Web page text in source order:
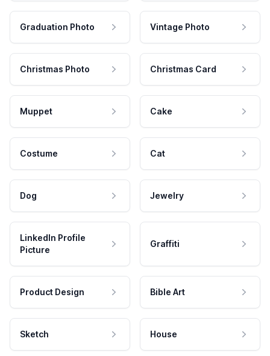
Graduation Photo Vintage Photo
Christmas Photo Christmas Card
Muppet Cake
Costume Cat
Dog Jewelry
LinkedIn Profile
Picture
Graffiti
Product Design Bible Art
Sketch House